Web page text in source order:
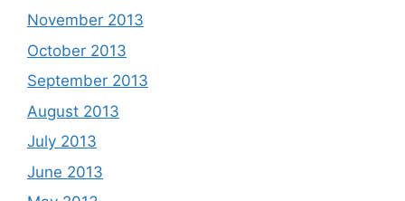
November 2013
October 2013
September 2013
August 2013
July 2013
June 2013